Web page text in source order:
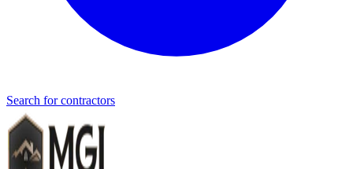
Search for contractors